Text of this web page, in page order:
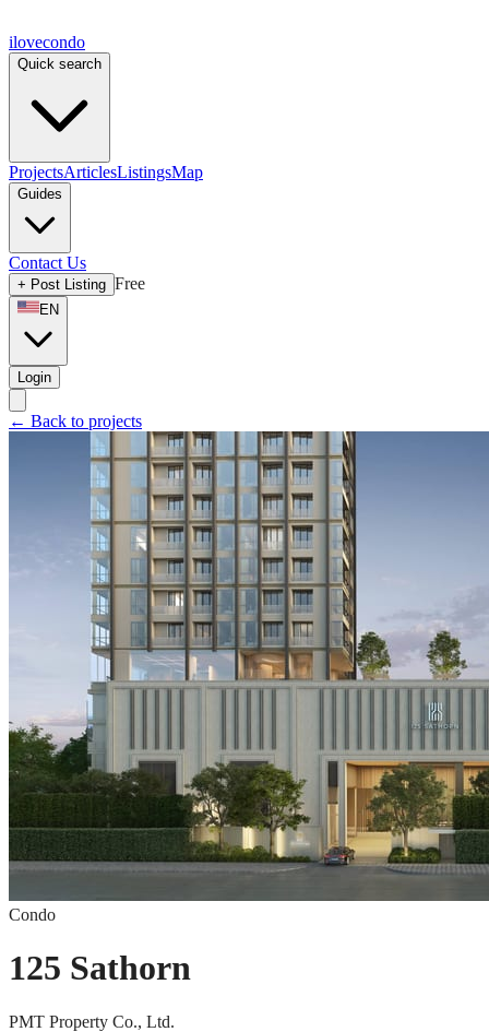
ilovecondo
Quick search
ProjectsArticlesListingsMap
Guides
Contact Us
+ Post Listing Free
EN
Login
← Back to projects
Condo
125 Sathorn
PMT Property Co., Ltd.